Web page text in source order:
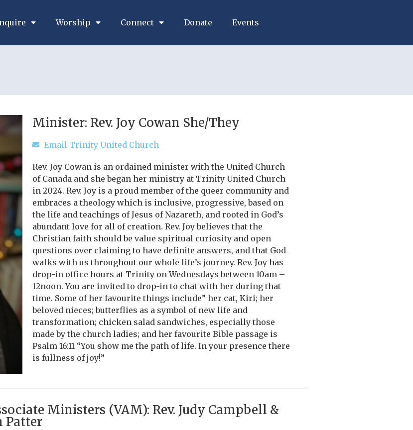
Worship Connect Donate Events
Minister: Rev. Joy Cowan She/They
Email Trinity United Church
Rev. Joy Cowan is an ordained minister with the United Church
of Canada and she began her ministry at Trinity United Church
in 2024. Rev. Joy is a proud member of the queer community and
embraces a theology which is inclusive, progressive, based on
the life and teachings of Jesus of Nazareth, and rooted in God’s
abundant love for all of creation. Rev. Joy believes that the
Christian faith should be value spiritual curiosity and open
questions over claiming to have definite answers, and that God
walks with us throughout our whole life’s journey. Rev. Joy has
drop-in office hours at Trinity on Wednesdays between 10am –
12noon. You are invited to drop-in to chat with her during that
time. Some of her favourite things include” her cat, Kiri; her
beloved nieces; butterflies as a symbol of new life and
transformation; chicken salad sandwiches, especially those
made by the church ladies; and her favourite Bible passage is
Psalm 16:11 “You show me the path of life. In your presence there
is fullness of joy!”
Ministers (VAM): Rev. Judy Campbell &
Patter